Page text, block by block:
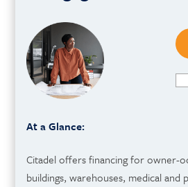
At a Glance:
Citadel offers financing for owner-
buildings, warehouses, medical and